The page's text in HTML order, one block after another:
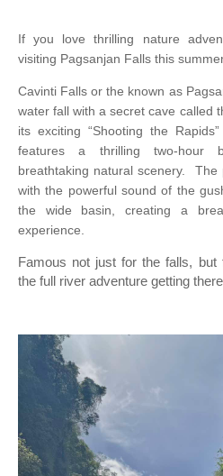
If you love thrilling nature
visiting Pagsanjan Falls this
Cavinti Falls or the known as
water fall with a secret cave called
its exciting “Shooting the
features a thrilling two-hour
breathtaking natural scenery.
The
with the powerful sound of the
the wide basin, creating a
experience.
Famous not just for the falls, but
the full river adventure getting